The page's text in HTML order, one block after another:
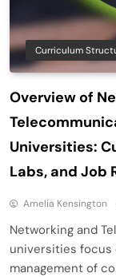
Curriculum
Overview of
Universities:
Labs, and Job
Amelia Kensington
Networking and
universities focus
management of